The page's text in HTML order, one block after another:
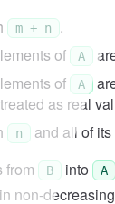
m + n
.
of A
of A
as real
n
and all of
from
B into A
non-